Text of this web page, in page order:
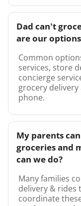
Dad can’t
are our
Common
services, store
concierge
grocery
phone.
My parents
groceries and
can we do?
Many families
delivery & rides
coordinate